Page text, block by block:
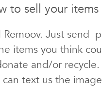
to sell your
Remoov. Just send
items you think
and/or
can text us the